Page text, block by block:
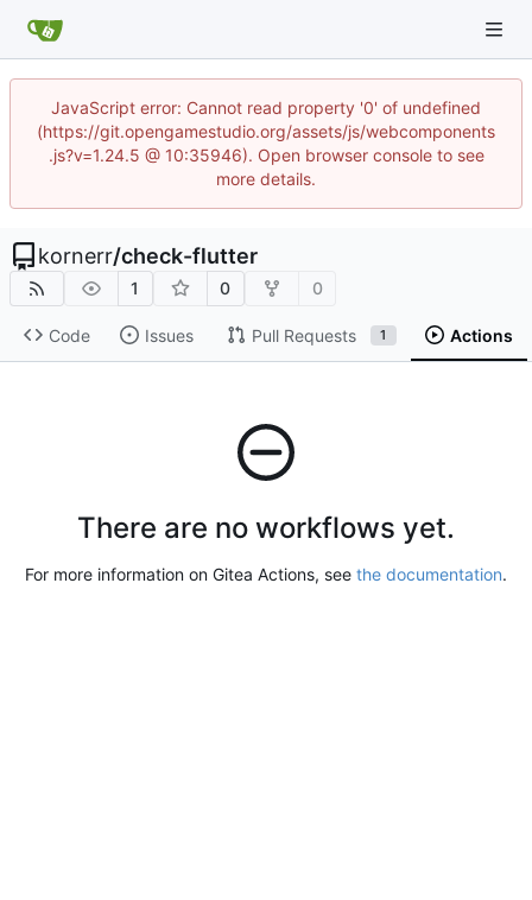
JavaScript error: Cannot read property '0' of undefined
(https://git.opengamestudio.org/assets/js/webcomponents
.js?v=1.24.5 @ 10:35946). Open browser console to see
more details.
kornerr/check-flutter
1 0 0
Code Issues Pull Requests 1 Actions
There are no workflows yet.
For more information on Gitea Actions, see the documentation.